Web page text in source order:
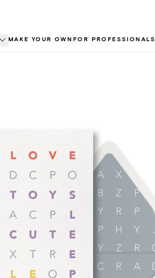
MAKE YOUR OWN FOR PROFESSIONALS